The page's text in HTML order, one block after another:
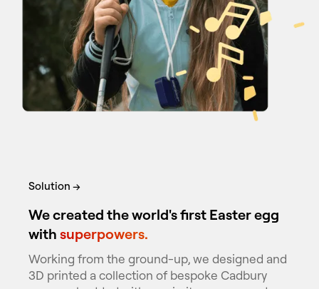
Solution →
We created the world's first Easter egg
with superpowers.
Working from the ground-up, we designed and
3D printed a collection of bespoke Cadbury